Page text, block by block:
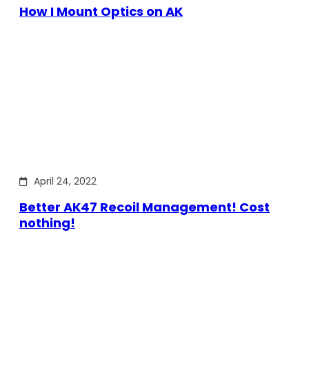
How I Mount Optics on AK
April 24, 2022
Better AK47 Recoil Management! Cost
nothing!